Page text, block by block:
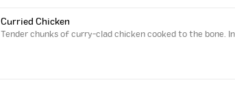
Curried Chicken
Tender chunks of curry-clad chicken cooked to the bone.